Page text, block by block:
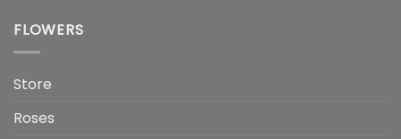
FLOWERS
Store
Roses